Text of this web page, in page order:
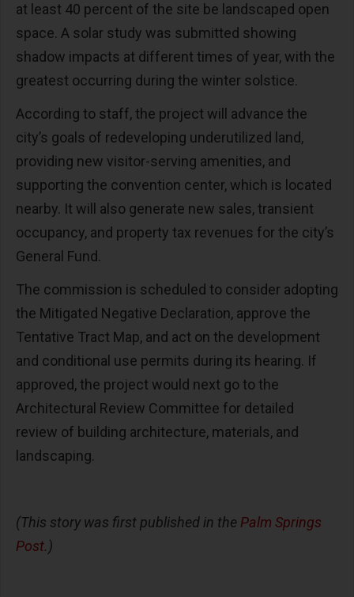
at least 40 percent of the site be landscaped open
space. A solar study was submitted showing
shadow impacts at different times of year, with the
greatest occurring during the winter solstice.
According to staff, the project will advance the
city’s goals of redeveloping underutilized land,
providing new visitor-serving amenities, and
supporting the convention center, which is located
nearby. It will also generate new sales, transient
occupancy, and property tax revenues for the city’s
General Fund.
The commission is scheduled to consider adopting
the Mitigated Negative Declaration, approve the
Tentative Tract Map, and act on the development
and conditional use permits during its hearing. If
approved, the project would next go to the
Architectural Review Committee for detailed
review of building architecture, materials, and
landscaping.
(This story was first published in the Palm Springs
Post.)